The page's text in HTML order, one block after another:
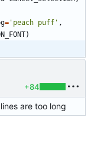
= ' peach puff ' ,
)
+84
are too long